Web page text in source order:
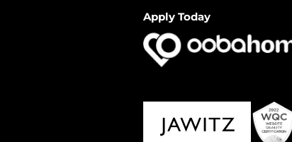
Apply Today